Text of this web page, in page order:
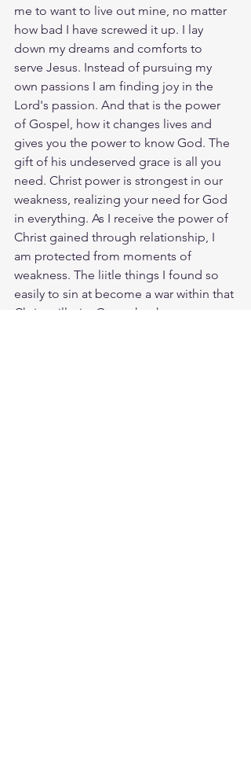
me to want to live out mine, no matter
how bad I have screwed it up. I lay
down my dreams and comforts to
serve Jesus. Instead of pursuing my
own passions I am finding joy in the
Lord's passion. And that is the power
of Gospel, how it changes lives and
gives you the power to know God. The
gift of his undeserved grace is all you
need. Christ power is strongest in our
weakness, realizing your need for God
in everything. As I receive the power of
Christ gained through relationship, I
am protected from moments of
weakness. The liitle things I found so
easily to sin at become a war within that
Christ will win. Go to the throneroom